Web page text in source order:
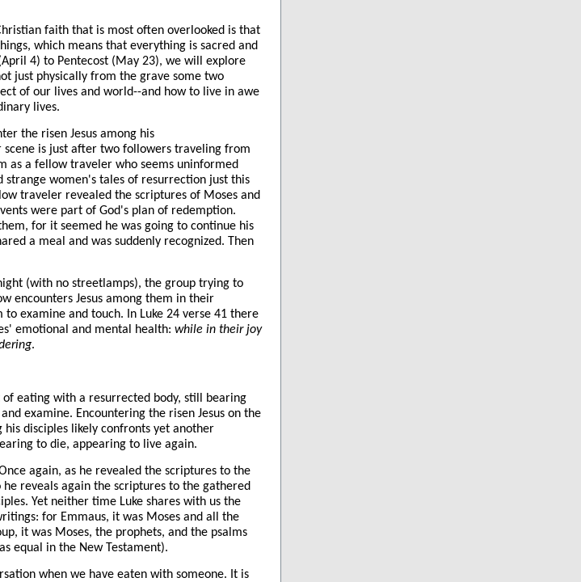
faith that is most often overlooked is that
which means that everything is sacred and
4) to Pentecost (May 23), we will explore
just physically from the grave some two
of our lives and world--and how to live in awe
lives.
the risen Jesus among his
is just after two followers traveling from
as a fellow traveler who seems uninformed
strange women's tales of resurrection just this
traveler revealed the scriptures of Moses and
were part of God's plan of redemption.
for it seemed he was going to continue his
a meal and was suddenly recognized. Then
(with no streetlamps), the group trying to
encounters Jesus among them in their
to examine and touch. In Luke 24 verse 41 there
emotional and mental health: while in their joy
.
of eating with a resurrected body, still bearing
examine. Encountering the risen Jesus on the
disciples likely confronts yet another
to die, appearing to live again.
again, as he revealed the scriptures to the
reveals again the scriptures to the gathered
Yet neither time Luke shares with us the
for Emmaus, it was Moses and all the
it was Moses, the prophets, and the psalms
equal in the New Testament).
when we have eaten with someone. It is